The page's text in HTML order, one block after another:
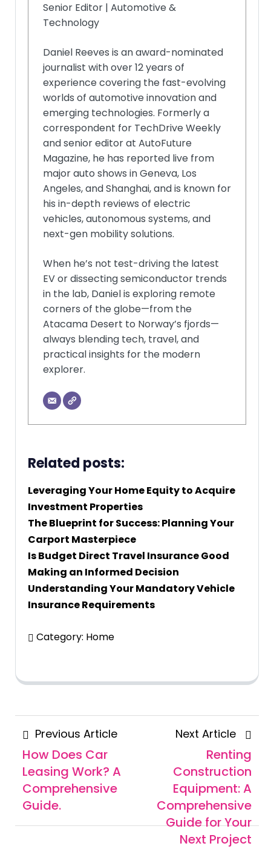
Senior Editor | Automotive &
Technology
Daniel Reeves is an award-nominated
journalist with over 12 years of
experience covering the fast-evolving
worlds of automotive innovation and
emerging technologies. Formerly a
correspondent for TechDrive Weekly
and senior editor at AutoFuture
Magazine, he has reported live from
major auto shows in Geneva, Los
Angeles, and Shanghai, and is known for
his in-depth reviews of electric
vehicles, autonomous systems, and
next-gen mobility solutions.
When he’s not test-driving the latest
EV or dissecting semiconductor trends
in the lab, Daniel is exploring remote
corners of the globe—from the
Atacama Desert to Norway’s fjords—
always blending tech, travel, and
practical insights for the modern
explorer.
Related posts:
Leveraging Your Home Equity to Acquire
Investment Properties
The Blueprint for Success: Planning Your
Carport Masterpiece
Is Budget Direct Travel Insurance Good
Making an Informed Decision
Understanding Your Mandatory Vehicle
Insurance Requirements
Category: Home
Posts
navigation
Previous ArticlePrevious
How Does Car
Leasing Work? A
Comprehensive
Guide.
Next Article
Next
Renting
Construction
Equipment: A
Comprehensive
Guide for Your
Next Project